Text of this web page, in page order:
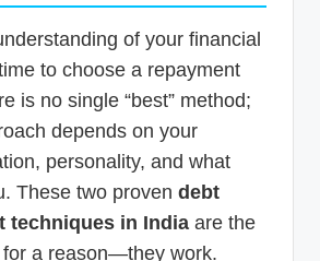
of your financial
to choose a repayment
is no single “best” method;
depends on your
personality, and what
These two proven debt
techniques in India are the
for a reason—they work.